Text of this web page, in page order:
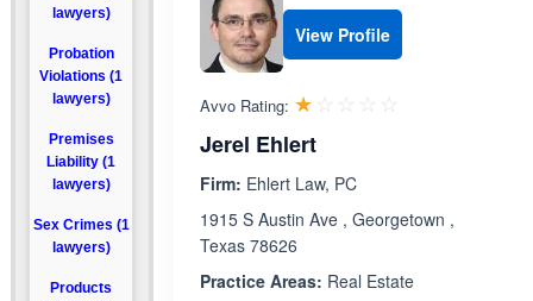
lawyers)
Probation
Violations (1
lawyers)
Premises
Liability (1
lawyers)
Sex Crimes (1
lawyers)
Products
View Profile
Avvo Rating: ☆☆☆☆☆
★★★★★
Jerel Ehlert
Firm: Ehlert Law, PC
1915 S Austin Ave , Georgetown ,
Texas 78626
Practice Areas: Real Estate